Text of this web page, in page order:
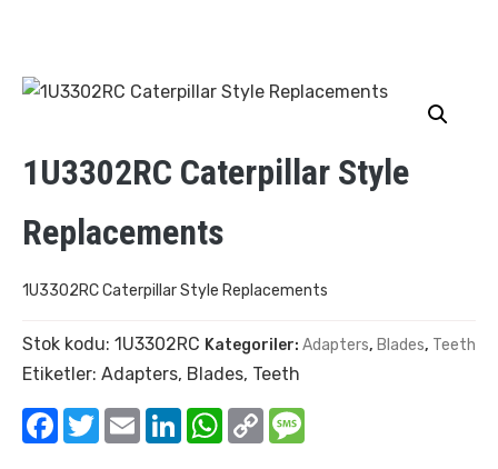
1U3302RC Caterpillar Style
Replacements
1U3302RC Caterpillar Style Replacements
Stok kodu: 1U3302RC Kategoriler: Adapters, Blades, Teeth
Etiketler: Adapters, Blades, Teeth
Facebook
TwitterEmail LinkedInWhatsApp
Copy
Link